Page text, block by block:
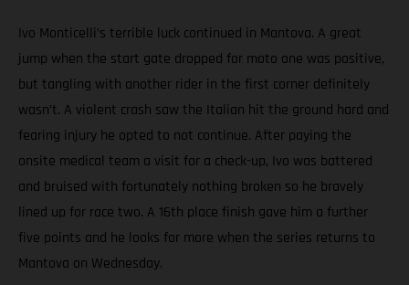
Ivo Monticelli’s terrible luck continued in Mantova. A great
jump when the start gate dropped for moto one was positive,
but tangling with another rider in the first corner definitely
wasn’t. A violent crash saw the Italian hit the ground hard and
fearing injury he opted to not continue. After paying the
onsite medical team a visit for a check-up, Ivo was battered
and bruised with fortunately nothing broken so he bravely
lined up for race two. A 16th place finish gave him a further
five points and he looks for more when the series returns to
Mantova on Wednesday.